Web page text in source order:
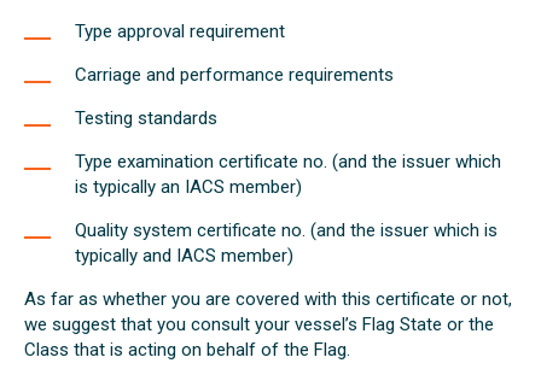
Type approval requirement
Carriage and performance requirements
Testing standards
Type examination certificate no. (and the issuer which
is typically an IACS member)
Quality system certificate no. (and the issuer which is
typically and IACS member)
As far as whether you are covered with this certificate or not,
we suggest that you consult your vessel’s Flag State or the
Class that is acting on behalf of the Flag.